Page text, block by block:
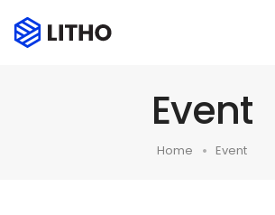
Event
Home Event